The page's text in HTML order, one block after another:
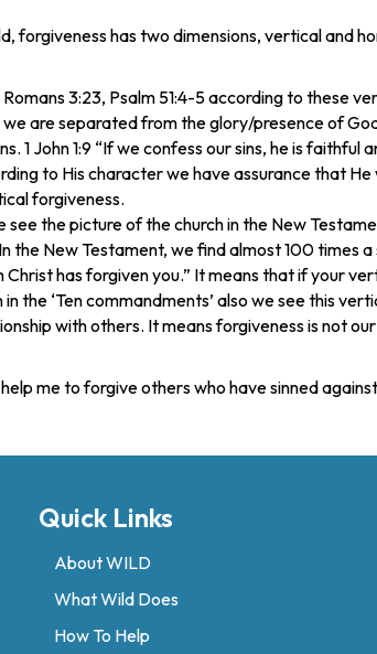
forgiveness has two dimensions, vertical and
3:23, Psalm 51:4-5 according to these
are separated from the glory/presence of
1 John 1:9 “If we confess our sins, he is
to His character we have assurance that
forgiveness.
the picture of the church in the New
New Testament, we find almost 100 times
has forgiven you.” It means that if your
the ‘Ten commandments’ also we see this
with others. It means forgiveness is not
me to forgive others who have sinned
Quick Links
About WILD
What Wild Does
How To Help